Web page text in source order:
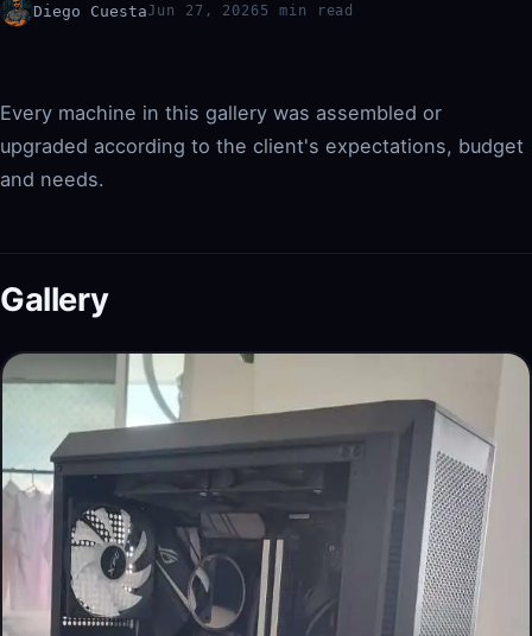
Diego CuestaJun 27, 20265 min read
Every machine in this gallery was assembled or
upgraded according to the client's expectations, budget
and needs.
Gallery